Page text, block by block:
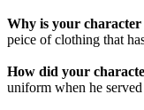
Why is your
peice of clothing that
How did your
uniform when he